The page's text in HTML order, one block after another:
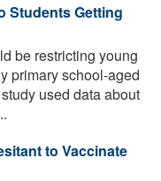
Students Getting
be restricting young
primary school-aged
used data about
to Vaccinate